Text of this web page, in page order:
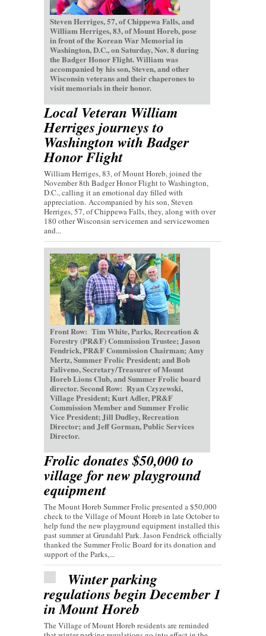
Steven Herriges, 57, of Chippewa Falls, and
William Herriges, 83, of Mount Horeb, pose
in front of the Korean War Memorial in
Washington, D.C., on Saturday, Nov. 8 during
the Badger Honor Flight. William was
accompanied by his son, Steven, and other
Wisconsin veterans and their chaperones to
visit memorials in their honor.
Local Veteran William
Herriges journeys to
Washington with Badger
Honor Flight
William Herriges, 83, of Mount Horeb, joined the
November 8th Badger Honor Flight to Washington,
D.C., calling it an emotional day filled with
appreciation. Accompanied by his son, Steven
Herriges, 57, of Chippewa Falls, they, along with over
180 other Wisconsin servicemen and servicewomen
and...
Front Row: Tim White, Parks, Recreation &
Forestry (PR&F) Commission Trustee; Jason
Fendrick, PR&F Commission Chairman; Amy
Mertz, Summer Frolic President; and Bob
Faliveno, Secretary/Treasurer of Mount
Horeb Lions Club, and Summer Frolic board
director. Second Row: Ryan Czyzewski,
Village President; Kurt Adler, PR&F
Commission Member and Summer Frolic
Vice President; Jill Dudley, Recreation
Director; and Jeff Gorman, Public Services
Director.
Frolic donates $50,000 to
village for new playground
equipment
The Mount Horeb Summer Frolic presented a $50,000
check to the Village of Mount Horeb in late October to
help fund the new playground equipment installed this
past summer at Grundahl Park. Jason Fendrick officially
thanked the Summer Frolic Board for its donation and
support of the Parks,...
Winter parking
regulations begin December 1
in Mount Horeb
The Village of Mount Horeb residents are reminded